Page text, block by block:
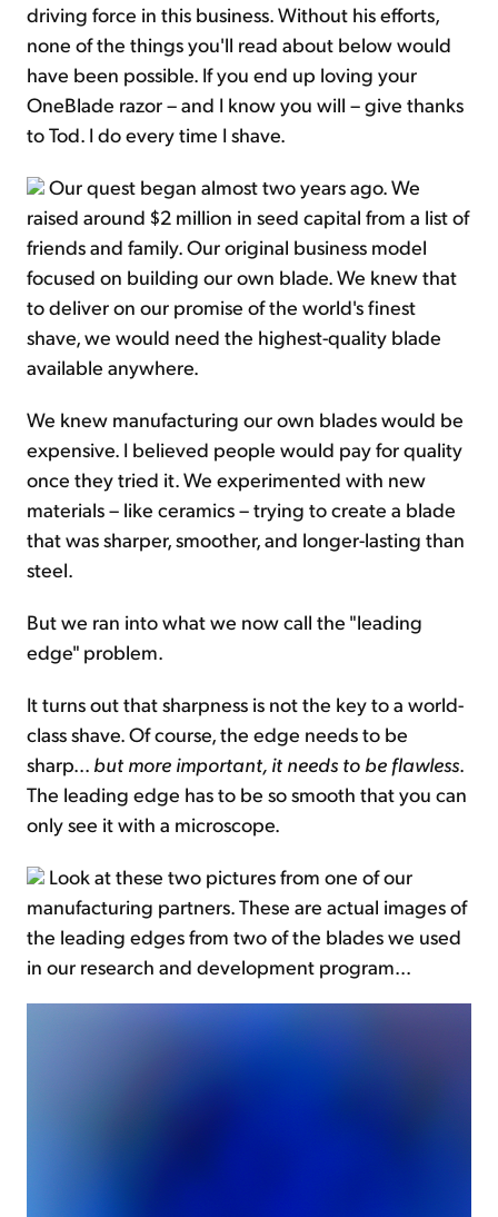
driving force in this business. Without his efforts,
none of the things you'll read about below would
have been possible. If you end up loving your
OneBlade razor – and I know you will – give thanks
to Tod. I do every time I shave.
Our quest began almost two years ago. We
raised around $2 million in seed capital from a list of
friends and family. Our original business model
focused on building our own blade. We knew that
to deliver on our promise of the world's finest
shave, we would need the highest-quality blade
available anywhere.
We knew manufacturing our own blades would be
expensive. I believed people would pay for quality
once they tried it. We experimented with new
materials – like ceramics – trying to create a blade
that was sharper, smoother, and longer-lasting than
steel.
But we ran into what we now call the "leading
edge" problem.
It turns out that sharpness is not the key to a world-
class shave. Of course, the edge needs to be
sharp... but more important, it needs to be flawless.
The leading edge has to be so smooth that you can
only see it with a microscope.
Look at these two pictures from one of our
manufacturing partners. These are actual images of
the leading edges from two of the blades we used
in our research and development program...